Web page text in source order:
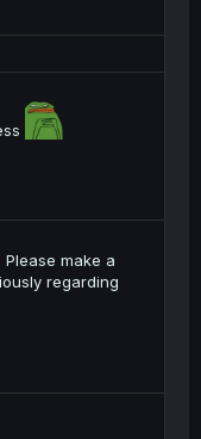
make a
regarding